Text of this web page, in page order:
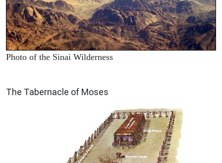
Photo of the Sinai Wilderness
The Tabernacle of Moses